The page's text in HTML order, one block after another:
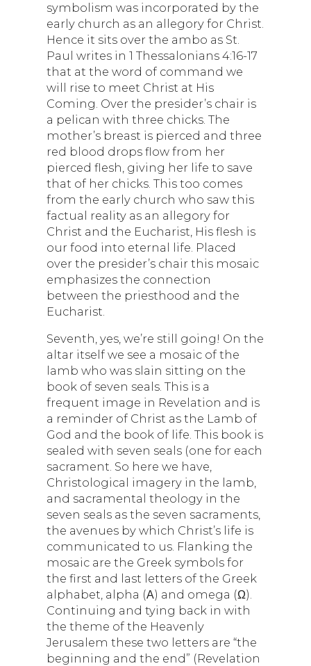
symbolism was incorporated by the
early church as an allegory for Christ.
Hence it sits over the ambo as St.
Paul writes in 1 Thessalonians 4:16-17
that at the word of command we
will rise to meet Christ at His
Coming. Over the presider’s chair is
a pelican with three chicks. The
mother’s breast is pierced and three
red blood drops flow from her
pierced flesh, giving her life to save
that of her chicks. This too comes
from the early church who saw this
factual reality as an allegory for
Christ and the Eucharist, His flesh is
our food into eternal life. Placed
over the presider’s chair this mosaic
emphasizes the connection
between the priesthood and the
Eucharist.
Seventh, yes, we’re still going! On the
altar itself we see a mosaic of the
lamb who was slain sitting on the
book of seven seals. This is a
frequent image in Revelation and is
a reminder of Christ as the Lamb of
God and the book of life. This book is
sealed with seven seals (one for each
sacrament. So here we have,
Christological imagery in the lamb,
and sacramental theology in the
seven seals as the seven sacraments,
the avenues by which Christ’s life is
communicated to us. Flanking the
mosaic are the Greek symbols for
the first and last letters of the Greek
alphabet, alpha (Α) and omega (Ω).
Continuing and tying back in with
the theme of the Heavenly
Jerusalem these two letters are “the
beginning and the end” (Revelation